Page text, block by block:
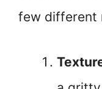
few different